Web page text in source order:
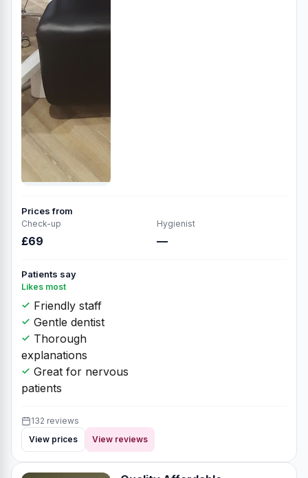
Prices from
Check-up
£69
Hygienist
—
Patients say
Likes most
Friendly staff
Gentle dentist
Thorough
explanations
Great for nervous
patients
132 reviews
View prices
View reviews